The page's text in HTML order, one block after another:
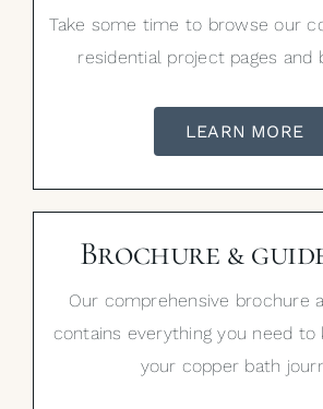
Take some time to browse our
residential project pages and
LEARN MORE
Brochure &
Our comprehensive brochure
contains everything you need to
your copper bath